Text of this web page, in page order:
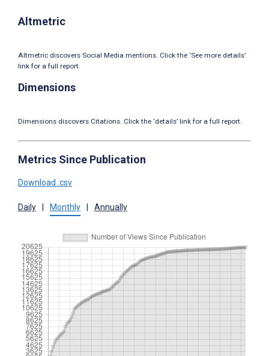
Altmetric
Altmetric discovers Social Media mentions. Click the ‘See more details’
link for a full report.
Dimensions
Dimensions discovers Citations. Click the ‘details’ link for a full report.
Metrics Since Publication
Download .csv
Daily Monthly Annually